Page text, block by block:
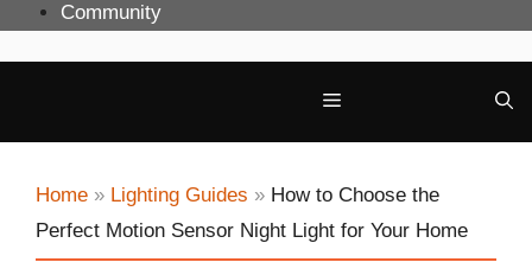
Community
Menu
Home » Lighting Guides » How to Choose the
Perfect Motion Sensor Night Light for Your Home